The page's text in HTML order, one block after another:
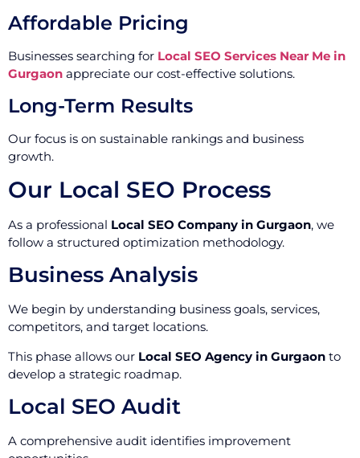
Affordable Pricing
Businesses searching for Local SEO Services Near Me in
Gurgaon appreciate our cost-effective solutions.
Long-Term Results
Our focus is on sustainable rankings and business
growth.
Our Local SEO Process
As a professional Local SEO Company in Gurgaon, we
follow a structured optimization methodology.
Business Analysis
We begin by understanding business goals, services,
competitors, and target locations.
This phase allows our Local SEO Agency in Gurgaon to
develop a strategic roadmap.
Local SEO Audit
A comprehensive audit identifies improvement